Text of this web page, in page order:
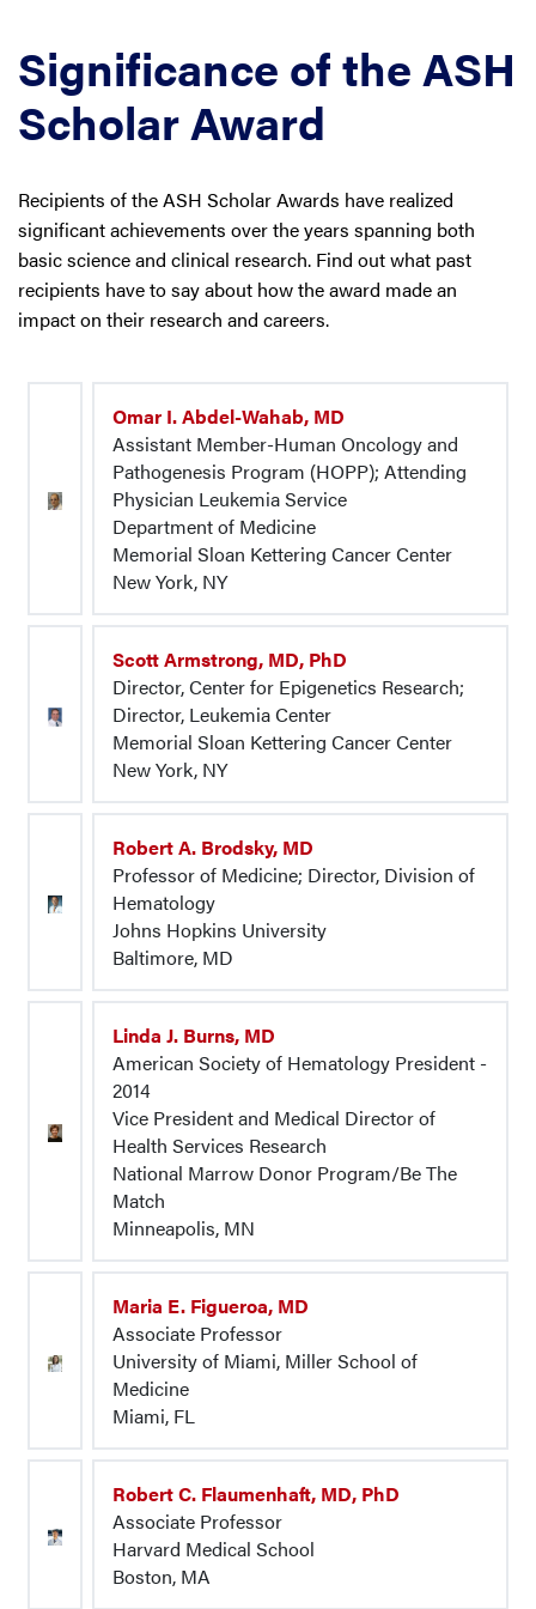
Significance of the ASH
Scholar Award
Recipients of the ASH Scholar Awards have realized
significant achievements over the years spanning both
basic science and clinical research. Find out what past
recipients have to say about how the award made an
impact on their research and careers.
Omar I. Abdel-Wahab, MD
Assistant Member-Human Oncology and
Pathogenesis Program (HOPP); Attending
Physician Leukemia Service
Department of Medicine
Memorial Sloan Kettering Cancer Center
New York, NY
Scott Armstrong, MD, PhD
Director, Center for Epigenetics Research;
Director, Leukemia Center
Memorial Sloan Kettering Cancer Center
New York, NY
Robert A. Brodsky, MD
Professor of Medicine; Director, Division of
Hematology
Johns Hopkins University
Baltimore, MD
Linda J. Burns, MD
American Society of Hematology President -
2014
Vice President and Medical Director of
Health Services Research
National Marrow Donor Program/Be The
Match
Minneapolis, MN
Maria E. Figueroa, MD
Associate Professor
University of Miami, Miller School of
Medicine
Miami, FL
Robert C. Flaumenhaft, MD, PhD
Associate Professor
Harvard Medical School
Boston, MA